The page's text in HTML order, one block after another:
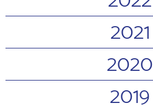
2021
2020
2019